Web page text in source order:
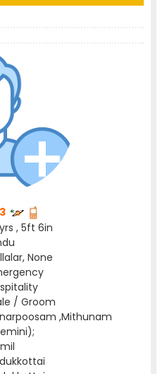
, 5ft 6in
None
/ Groom
,Mithunam